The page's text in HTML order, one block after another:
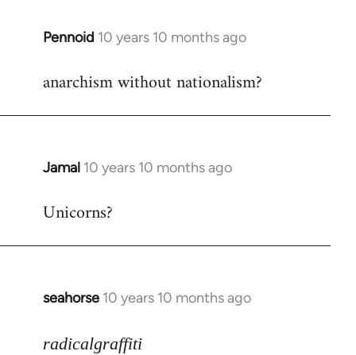
Pennoid 10 years 10 months ago
In
to
anarchism without nationalism?
Jamal 10 years 10 months ago
In
to
Unicorns?
seahorse 10 years 10 months ago
In
to
radicalgraffiti